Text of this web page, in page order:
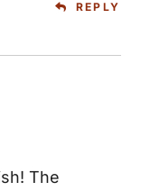
REPLY
The